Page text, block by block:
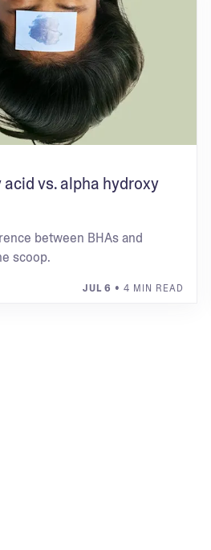
vs. alpha hydroxy
between BHAs and
scoop.
JUL 6 • 4 MIN READ